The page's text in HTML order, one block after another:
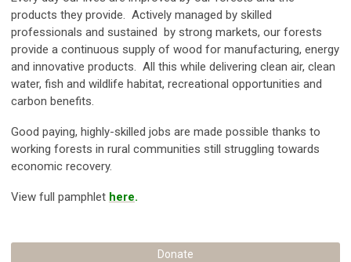
products they provide. Actively managed by skilled
professionals and sustained by strong markets, our forests
provide a continuous supply of wood for manufacturing, energy
and innovative products. All this while delivering clean air, clean
water, fish and wildlife habitat, recreational opportunities and
carbon benefits.
Good paying, highly-skilled jobs are made possible thanks to
working forests in rural communities still struggling towards
economic recovery.
View full pamphlet here.
Donate